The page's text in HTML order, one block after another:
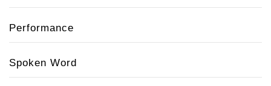
Performance
Spoken Word